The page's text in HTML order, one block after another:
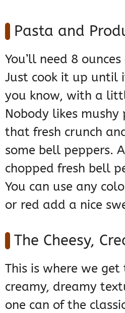
Pasta and
You’ll need 8
Just cook it up until
you know, with a
Nobody likes
that fresh crunch
some bell peppers.
chopped fresh bell
You can use any
or red add a nice
The Cheesy,
This is where we
creamy, dreamy
one can of the